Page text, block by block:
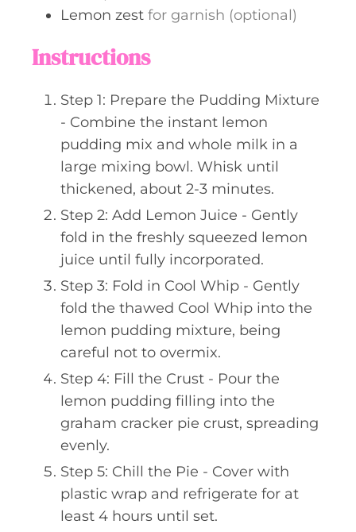
Lemon zest for garnish (optional)
Instructions
Step 1: Prepare the Pudding Mixture
- Combine the instant lemon
pudding mix and whole milk in a
large mixing bowl. Whisk until
thickened, about 2-3 minutes.
Step 2: Add Lemon Juice - Gently
fold in the freshly squeezed lemon
juice until fully incorporated.
Step 3: Fold in Cool Whip - Gently
fold the thawed Cool Whip into the
lemon pudding mixture, being
careful not to overmix.
Step 4: Fill the Crust - Pour the
lemon pudding filling into the
graham cracker pie crust, spreading
evenly.
Step 5: Chill the Pie - Cover with
plastic wrap and refrigerate for at
least 4 hours until set.